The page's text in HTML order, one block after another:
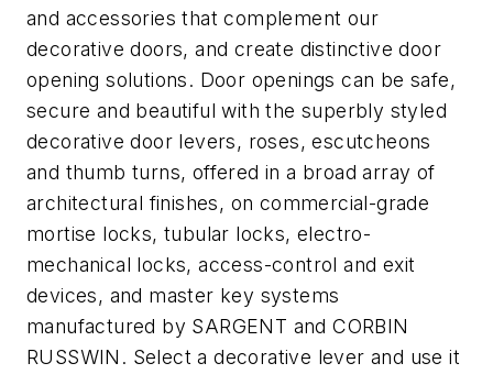
and accessories that complement our
decorative doors, and create distinctive door
opening solutions. Door openings can be safe,
secure and beautiful with the superbly styled
decorative door levers, roses, escutcheons
and thumb turns, offered in a broad array of
architectural finishes, on commercial-grade
mortise locks, tubular locks, electro-
mechanical locks, access-control and exit
devices, and master key systems
manufactured by SARGENT and CORBIN
RUSSWIN. Select a decorative lever and use it